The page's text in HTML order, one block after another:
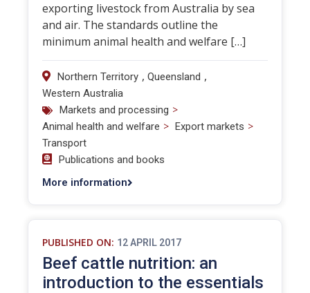
exporting livestock from Australia by sea
and air. The standards outline the
minimum animal health and welfare […]
Northern Territory , Queensland ,
Western Australia
Markets and processing >
Animal health and welfare > Export markets >
Transport
Publications and books
More information
PUBLISHED ON: 12 APRIL 2017
Beef cattle nutrition: an
introduction to the essentials